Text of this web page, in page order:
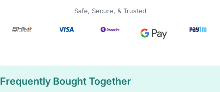
Safe, Secure, & Trusted
Frequently Bought Together